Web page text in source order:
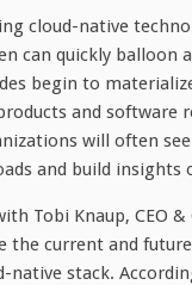
cloud-native
can quickly balloon
begin to
and software
will often
and build insights
Tobi Knaup, CEO &
the current and
native stack.